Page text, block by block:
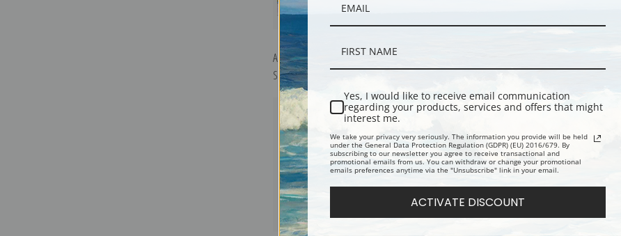
Autumn in Smoky 1935 by Birger
Sandzen | Fine Art Print
Russell | Fine Art Print
Sotter |
Yes, I would like to receive email communication
regarding your products, services and offers that might
interest me.
We take your privacy very seriously. The information you provide will be held
under the General Data Protection Regulation (GDPR) (EU) 2016/679. By
subscribing to our newsletter you agree to receive transactional and
promotional emails from us. You can withdraw or change your promotional
emails preferences anytime via the "Unsubscribe" link in your email.
ACTIVATE DISCOUNT